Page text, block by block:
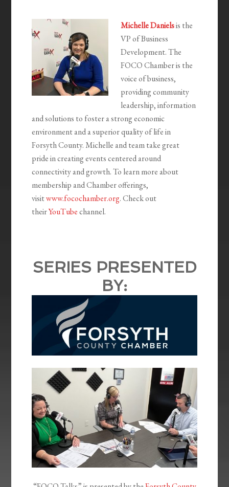
Michelle Danielsis the
VP of Business
Development. The
FOCO Chamber is the
voice of business,
providing community
leadership, information
and solutions to foster a strong economic
environment and a superior quality of life in
Forsyth County. Michelle and team take great
pride in creating events centered around
connectivity and growth. To learn more about
membership and Chamber offerings,
visitwww.focochamber.org. Check out
theirYouTubechannel.
SERIES PRESENTED
BY: